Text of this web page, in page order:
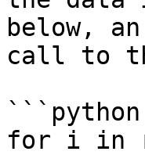
below,
call to
```python
for i in